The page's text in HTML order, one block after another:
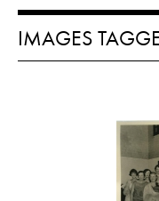
IMAGES